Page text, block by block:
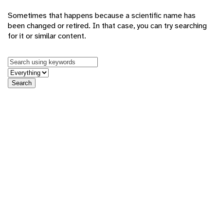
Sometimes that happens because a scientific name has
been changed or retired. In that case, you can try searching
for it or similar content.
Keywords
in feature
Search